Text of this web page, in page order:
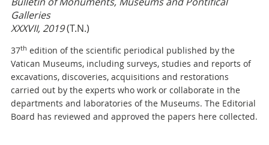
Galleries
XXXVII, 2019(T.N.)
37th edition of the scientific periodical published by the
Vatican Museums, including surveys, studies and reports of
excavations, discoveries, acquisitions and restorations
carried out by the experts who work or collaborate in the
departments and laboratories of the Museums. The Editorial
Board has reviewed and approved the papers here collected.